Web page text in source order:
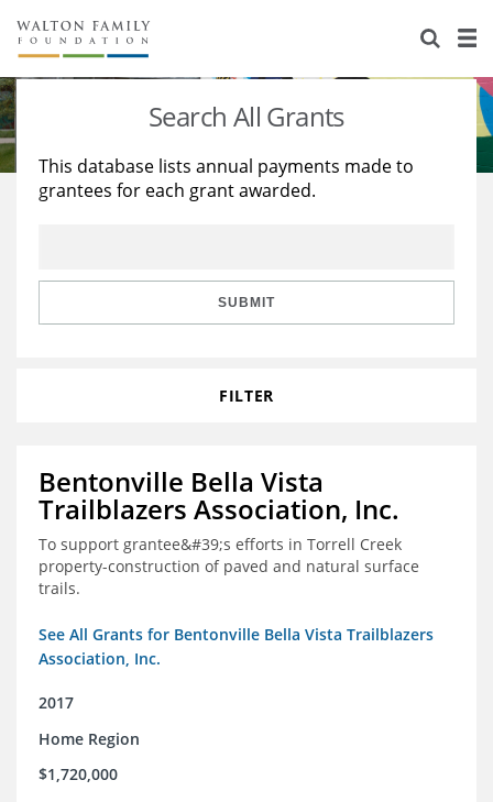
About Us
Staff
Reports & Financials
Stories
Education
Learning
Search All Grants
This database lists annual payments made to
grantees for each grant awarded.
SUBMIT
FILTER
Bentonville Bella Vista
Trailblazers Association, Inc.
To support grantee&#39;s efforts in Torrell Creek
property-construction of paved and natural surface
trails.
See All Grants for Bentonville Bella Vista Trailblazers
Association, Inc.
2017
Home Region
$1,720,000